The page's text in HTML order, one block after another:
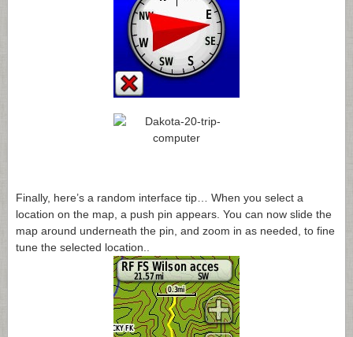
Finally, here’s a random interface tip… When you select a
location on the map, a push pin appears. You can now slide the
map around underneath the pin, and zoom in as needed, to fine
tune the selected location..